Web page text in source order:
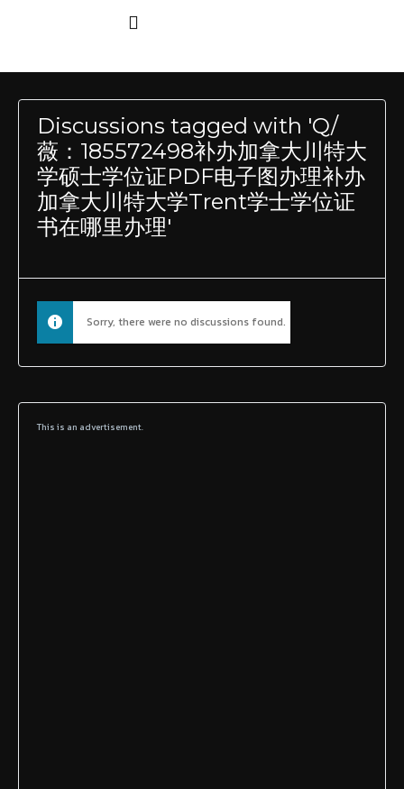
Discussions tagged with 'Q/
薇：185572498补办加拿大川特大
学硕士学位证PDF电子图办理补办
加拿大川特大学Trent学士学位证
书在哪里办理'
Sorry, there were no discussions found.
This is an advertisement.